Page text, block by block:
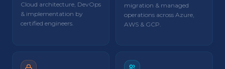
Cloud architecture, DevOps
& implementation by
certified engineers.
migration & managed
operations across Azure,
AWS & GCP.